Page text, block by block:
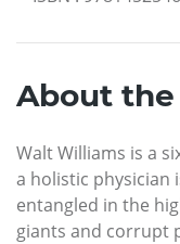
About
Walt Williams is a
a holistic physician
entangled in the
giants and corrupt